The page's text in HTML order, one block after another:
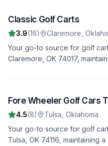
3
Classic Golf Carts
3.9(16) Claremore
Your go-to source for golf
Claremore, OK 74017,
4
Fore Wheeler Golf Cars
4.5(8) Tulsa Oklahoma
Your go-to source for golf cart
Tulsa, OK 74116, maintaining